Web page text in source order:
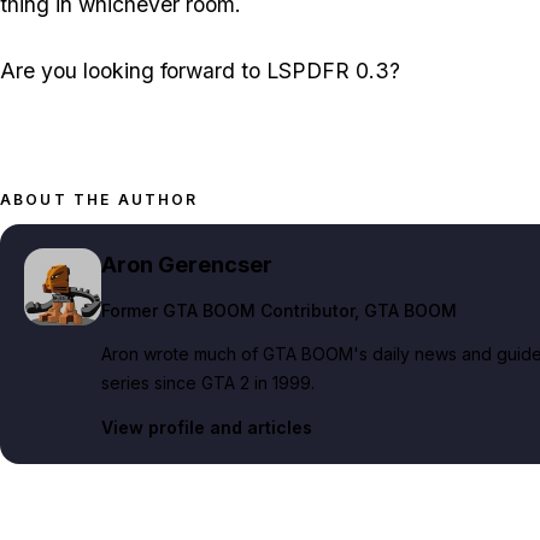
Are you looking forward to LSPDFR 0.3?
ABOUT THE AUTHOR
Aron Gerencser
Former GTA BOOM Contributor, GTA BOOM
Aron wrote much of GTA BOOM's daily news and
series since GTA 2 in 1999.
View profile and articles